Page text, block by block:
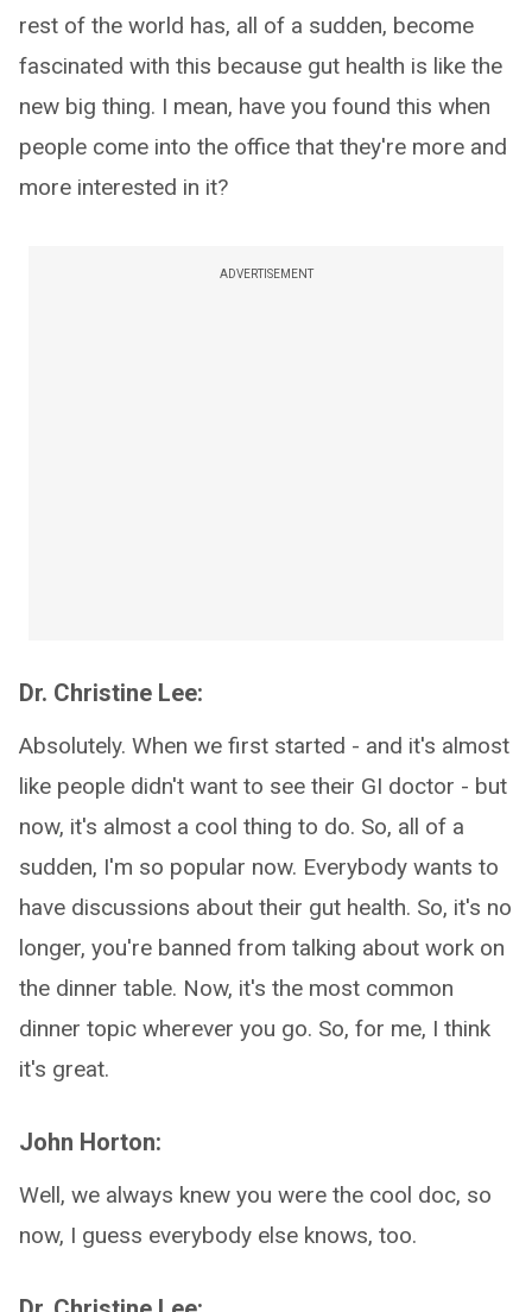
rest of the world has, all of a sudden, become
fascinated with this because gut health is like the
new big thing. I mean, have you found this when
people come into the office that they're more and
more interested in it?
ADVERTISEMENT
Dr. Christine Lee:
Absolutely. When we first started - and it's almost
like people didn't want to see their GI doctor - but
now, it's almost a cool thing to do. So, all of a
sudden, I'm so popular now. Everybody wants to
have discussions about their gut health. So, it's no
longer, you're banned from talking about work on
the dinner table. Now, it's the most common
dinner topic wherever you go. So, for me, I think
it's great.
John Horton:
Well, we always knew you were the cool doc, so
now, I guess everybody else knows, too.